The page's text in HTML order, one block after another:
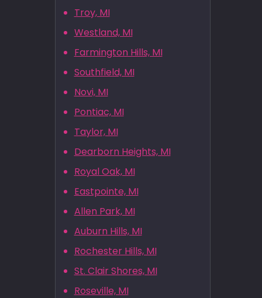
Troy, MI
Westland, MI
Farmington Hills, MI
Southfield, MI
Novi, MI
Pontiac, MI
Taylor, MI
Dearborn Heights, MI
Royal Oak, MI
Eastpointe, MI
Allen Park, MI
Auburn Hills, MI
Rochester Hills, MI
St. Clair Shores, MI
Roseville, MI